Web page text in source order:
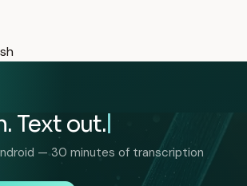
Text out.
— 30 minutes of transcription